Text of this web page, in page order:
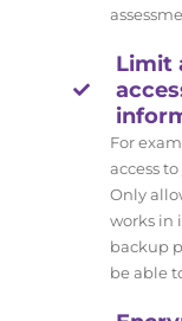
Limit
For
access
Only
works in
backup
be able